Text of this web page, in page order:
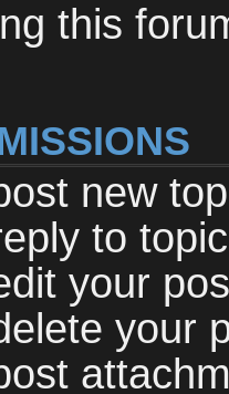
this
new
to
your
your